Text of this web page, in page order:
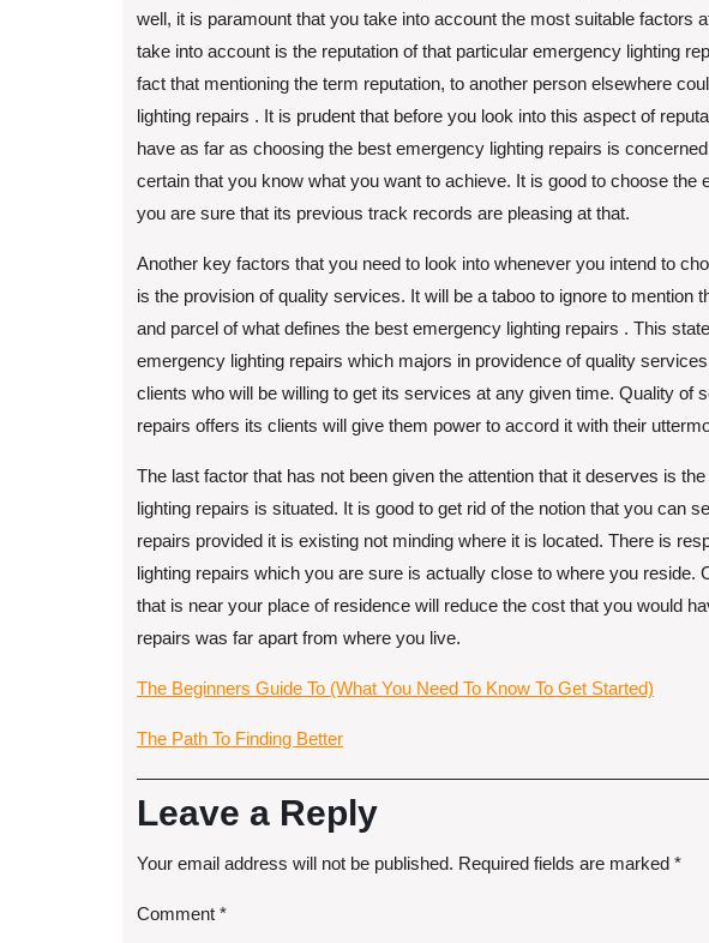
well, it is paramount that you take into account the most suitable factors
take into account is the reputation of that particular emergency lighting
fact that mentioning the term reputation, to another person elsewhere
lighting repairs . It is prudent that before you look into this aspect of
have as far as choosing the best emergency lighting repairs is
certain that you know what you want to achieve. It is good to choose the
you are sure that its previous track records are pleasing at that.
Another key factors that you need to look into whenever you intend to
is the provision of quality services. It will be a taboo to ignore to mention
and parcel of what defines the best emergency lighting repairs . This
emergency lighting repairs which majors in providence of quality
clients who will be willing to get its services at any given time. Quality of
repairs offers its clients will give them power to accord it with their
The last factor that has not been given the attention that it deserves is
lighting repairs is situated. It is good to get rid of the notion that you can
repairs provided it is existing not minding where it is located. There is
lighting repairs which you are sure is actually close to where you reside.
that is near your place of residence will reduce the cost that you would
repairs was far apart from where you live.
The Beginners Guide To (What You Need To Know To Get Started)
The Path To Finding Better
Leave a Reply
Your email address will not be published. Required fields are marked *
Comment *